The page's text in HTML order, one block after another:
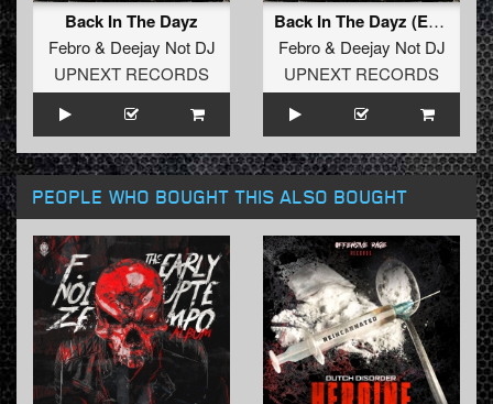
Back In The Dayz
Febro& Deejay Not DJ
UPNEXT RECORDS
Back In The Dayz (Extended Mix)
Febro& Deejay Not DJ
UPNEXT RECORDS
PEOPLE WHO BOUGHT THIS ALSO BOUGHT